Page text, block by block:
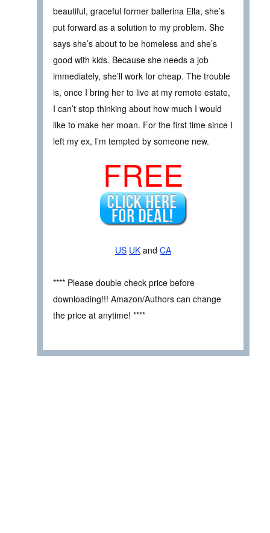
beautiful, graceful former ballerina Ella, she’s
put forward as a solution to my problem. She
says she’s about to be homeless and she’s
good with kids. Because she needs a job
immediately, she’ll work for cheap. The trouble
is, once I bring her to live at my remote estate,
I can’t stop thinking about how much I would
like to make her moan. For the first time since I
left my ex, I’m tempted by someone new.
FREE
US UK and CA
**** Please double check price before
downloading!!! Amazon/Authors can change
the price at anytime! ****